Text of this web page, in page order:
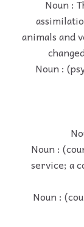
Noun :
animals and
Noun :
Noun :
service; a
Noun :